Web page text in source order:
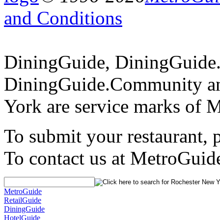
and Conditions
DiningGuide,
DiningGuide.Community
York are service marks of
To submit your restaurant,
To contact us at
MetroGuide
RetailGuide
DiningGuide
HotelGuide